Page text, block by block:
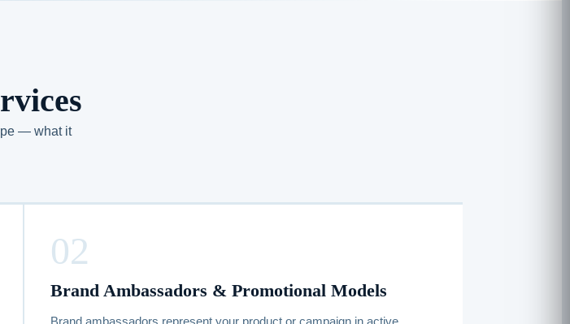
— what it
02
Brand Ambassadors & Promotional Models